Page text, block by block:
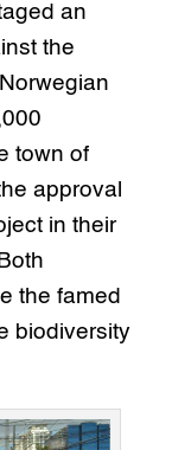
an
the
town of
approval
in their
the famed
biodiversity